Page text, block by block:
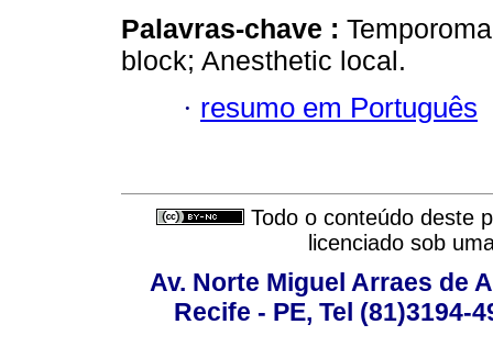
Palavras-chave :
block; Anesthetic local.
· resumo em Português
Todo o conteúdo deste
licenciado sob
Av. Norte Miguel Arraes de
Recife - PE, Tel (81)3194-